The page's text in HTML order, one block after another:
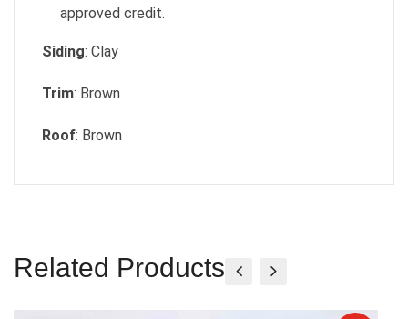
approved credit.
Siding: Clay
Trim: Brown
Roof: Brown
Related Products